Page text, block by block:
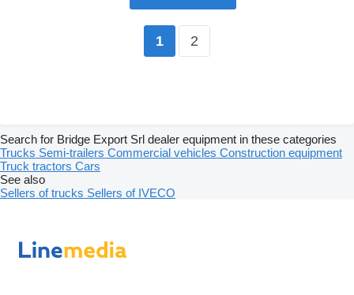
1 2
Search for Bridge Export Srl dealer equipment in these categories
Trucks Semi-trailers Commercial vehicles Construction equipment
Truck tractors Cars
See also
Sellers of trucks Sellers of IVECO